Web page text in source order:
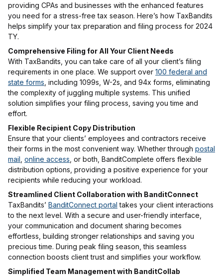
providing CPAs and businesses with the enhanced features
you need for a stress-free tax season. Here’s how TaxBandits
helps simplify your tax preparation and filing process for 2024
TY.
Comprehensive Filing for All Your Client Needs
With TaxBandits, you can take care of all your client’s filing
requirements in one place. We support over 100 federal and
state forms , including 1099s, W-2s, and 94x forms, eliminating
the complexity of juggling multiple systems. This unified
solution simplifies your filing process, saving you time and
effort.
Flexible Recipient Copy Distribution
Ensure that your clients’ employees and contractors receive
their forms in the most convenient way. Whether through postal
mail online access , or both, BanditComplete offers flexible
distribution options, providing a positive experience for your
recipients while reducing your workload.
Streamlined Client Collaboration with BanditConnect
TaxBandits’ BanditConnect portal takes your client interactions
to the next level. With a secure and user-friendly interface,
your communication and document sharing becomes
effortless, building stronger relationships and saving you
precious time. During peak filing season, this seamless
connection boosts client trust and simplifies your workflow.
Simplified Team Management with BanditCollab